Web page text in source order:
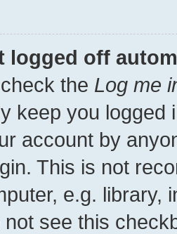
logged off
the Log me
keep you
account by
This is not
e.g. library,
see this